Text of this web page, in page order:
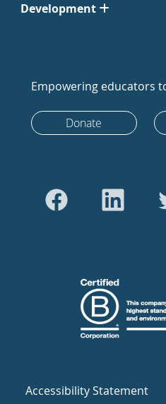
Development
Empowering educators
Donate
Accessibility Statement